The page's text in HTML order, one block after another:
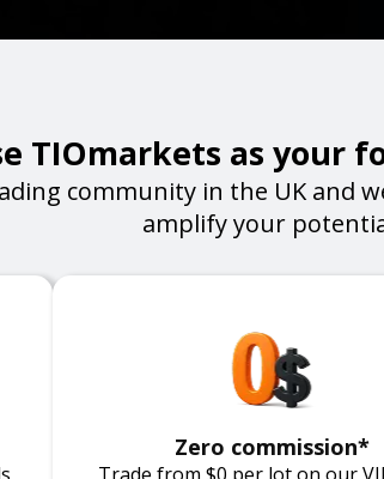
TIOmarkets as your
community in the UK and
amplify your
Zero commission*